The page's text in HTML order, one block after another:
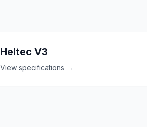
Heltec V3
View specifications →